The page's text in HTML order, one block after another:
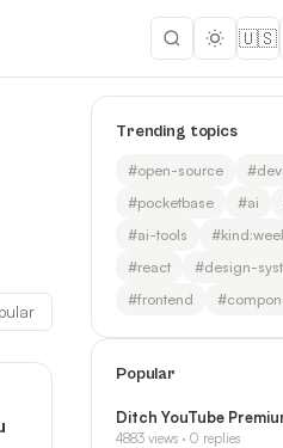
🇺🇸
Trending topics
#open-source #
#pocketbase #ai
#ai-tools #
#react #design-
#frontend #
Popular
4883 views · 0 replies